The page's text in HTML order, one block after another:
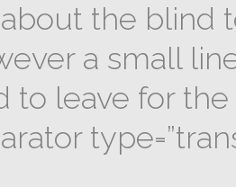
the blind
a small
to leave for